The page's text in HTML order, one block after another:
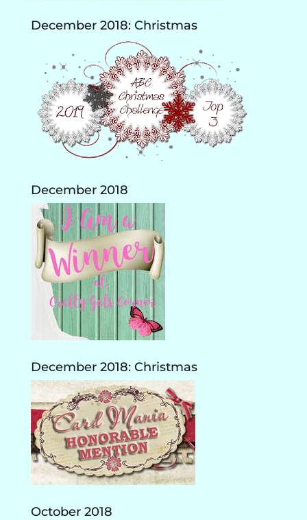
December 2018: Christmas
December 2018
December 2018: Christmas
October 2018